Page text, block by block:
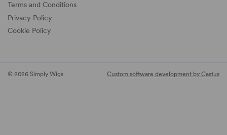
Terms and Conditions
Privacy Policy
Cookie Policy
© 2026 Simply Wigs Custom software development by Castus